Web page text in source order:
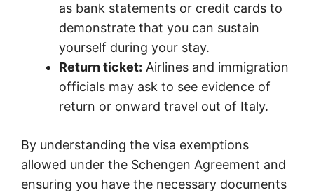
as bank statements or credit cards to
demonstrate that you can sustain
yourself during your stay.
Return ticket: Airlines and immigration
officials may ask to see evidence of
return or onward travel out of Italy.
By understanding the visa exemptions
allowed under the Schengen Agreement and
ensuring you have the necessary documents